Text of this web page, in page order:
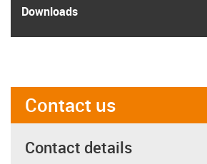
Downloads
Contact us
Contact details